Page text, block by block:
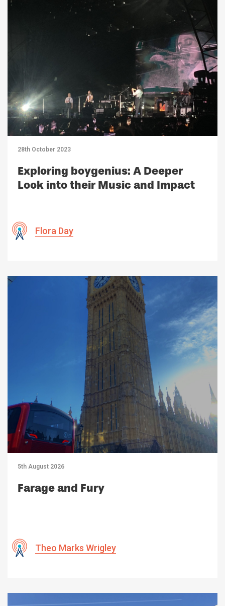
28th October 2023
Exploring boygenius: A Deeper
Look into their Music and Impact
Flora Day
5th August 2026
Farage and Fury
Theo Marks Wrigley